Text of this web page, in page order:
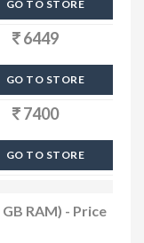
GO TO STORE
6449
GO TO STORE
7400
GO TO STORE
RAM) - Price